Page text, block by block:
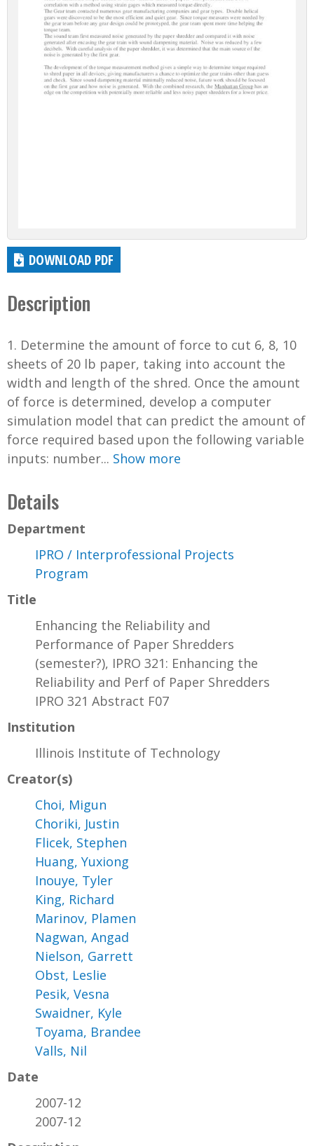
DOWNLOAD PDF
Description
1. Determine the amount of force to cut 6, 8, 10
sheets of 20 lb paper, taking into account the
width and length of the shred. Once the amount
of force is determined, develop a computer
simulation model that can predict the amount of
force required based upon the following variable
inputs: number... Show more
Details
Department
IPRO / Interprofessional Projects
Program
Title
Enhancing the Reliability and
Performance of Paper Shredders
(semester?), IPRO 321: Enhancing the
Reliability and Perf of Paper Shredders
IPRO 321 Abstract F07
Institution
Illinois Institute of Technology
Creator(s)
Choi, Migun
Choriki, Justin
Flicek, Stephen
Huang, Yuxiong
Inouye, Tyler
King, Richard
Marinov, Plamen
Nagwan, Angad
Nielson, Garrett
Obst, Leslie
Pesik, Vesna
Swaidner, Kyle
Toyama, Brandee
Valls, Nil
Date
2007-12
2007-12